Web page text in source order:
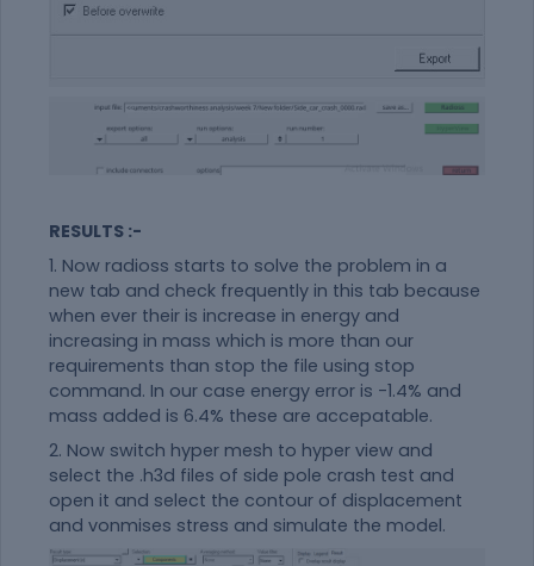
RESULTS :-
1. Now radioss starts to solve the problem in a
new tab and check frequently in this tab because
when ever their is increase in energy and
increasing in mass which is more than our
requirements than stop the file using stop
command. In our case energy error is -1.4% and
mass added is 6.4% these are accepatable.
2. Now switch hyper mesh to hyper view and
select the .h3d files of side pole crash test and
open it and select the contour of displacement
and vonmises stress and simulate the model.